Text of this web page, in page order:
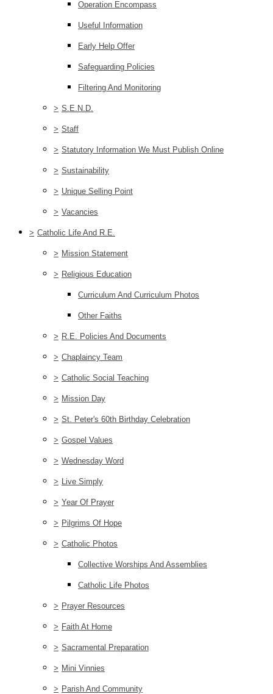
Operation Encompass
Useful Information
Early Help Offer
Safeguarding Policies
Filtering And Monitoring
> S.E.N.D.
> Staff
> Statutory Information We Must Publish Online
> Sustainability
> Unique Selling Point
> Vacancies
> Catholic Life And R.E.
> Mission Statement
> Religious Education
Curriculum And Curriculum Photos
Other Faiths
> R.E. Policies And Documents
> Chaplaincy Team
> Catholic Social Teaching
> Mission Day
> St. Peter's 60th Birthday Celebration
> Gospel Values
> Wednesday Word
> Live Simply
> Year Of Prayer
> Pilgrims Of Hope
> Catholic Photos
Collective Worships And Assemblies
Catholic Life Photos
> Prayer Resources
> Faith At Home
> Sacramental Preparation
> Mini Vinnies
> Parish And Community